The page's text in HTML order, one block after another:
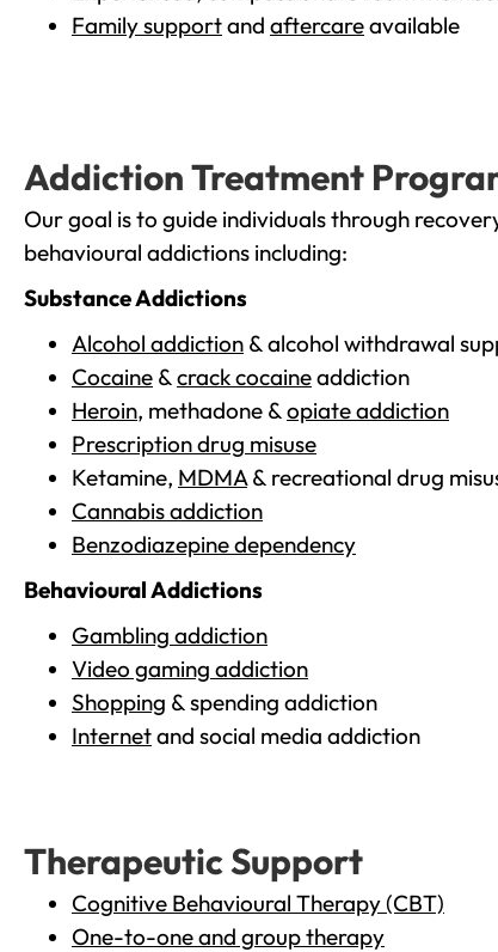
Family supportand aftercareavailable
Addiction Treatment
Our goal is to guide individuals through
behavioural addictions including:
Substance Addictions
Alcohol addiction & alcohol withdrawal
Cocaine &crack cocaineaddiction
Heroin, methadone &opiate addiction
Prescription drug misuse
Ketamine, MDMA& recreational drug
Cannabis addiction
Benzodiazepine dependency
Behavioural Addictions
Gambling addiction
Video gaming addiction
Shopping & spending addiction
Internetand social media addiction
Therapeutic Support
Cognitive Behavioural Therapy (CBT)
One-to-one and group therapy